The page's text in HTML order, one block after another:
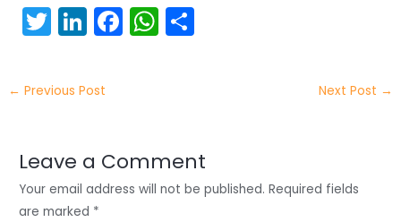
T
itt
er
Li
k
e
n
F
o
o
W
p
p
← Previous Post Next Post →
Leave a Comment
Your email address will not be published. Required fields
are marked *